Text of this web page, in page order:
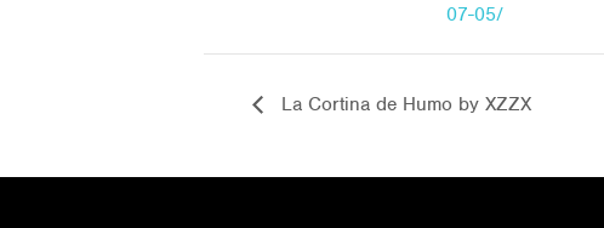
07-05/
La Cortina de Humo by XZZX